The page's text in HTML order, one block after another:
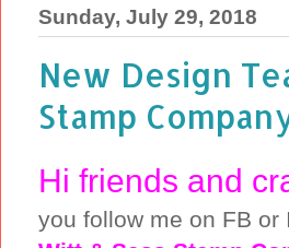
Sunday, July 29, 2018
New Design
Stamp
Hi friends and
you follow me on FB or